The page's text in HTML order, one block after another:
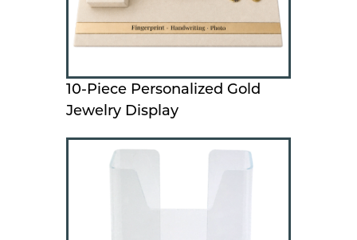
10-Piece Personalized Gold
Jewelry Display